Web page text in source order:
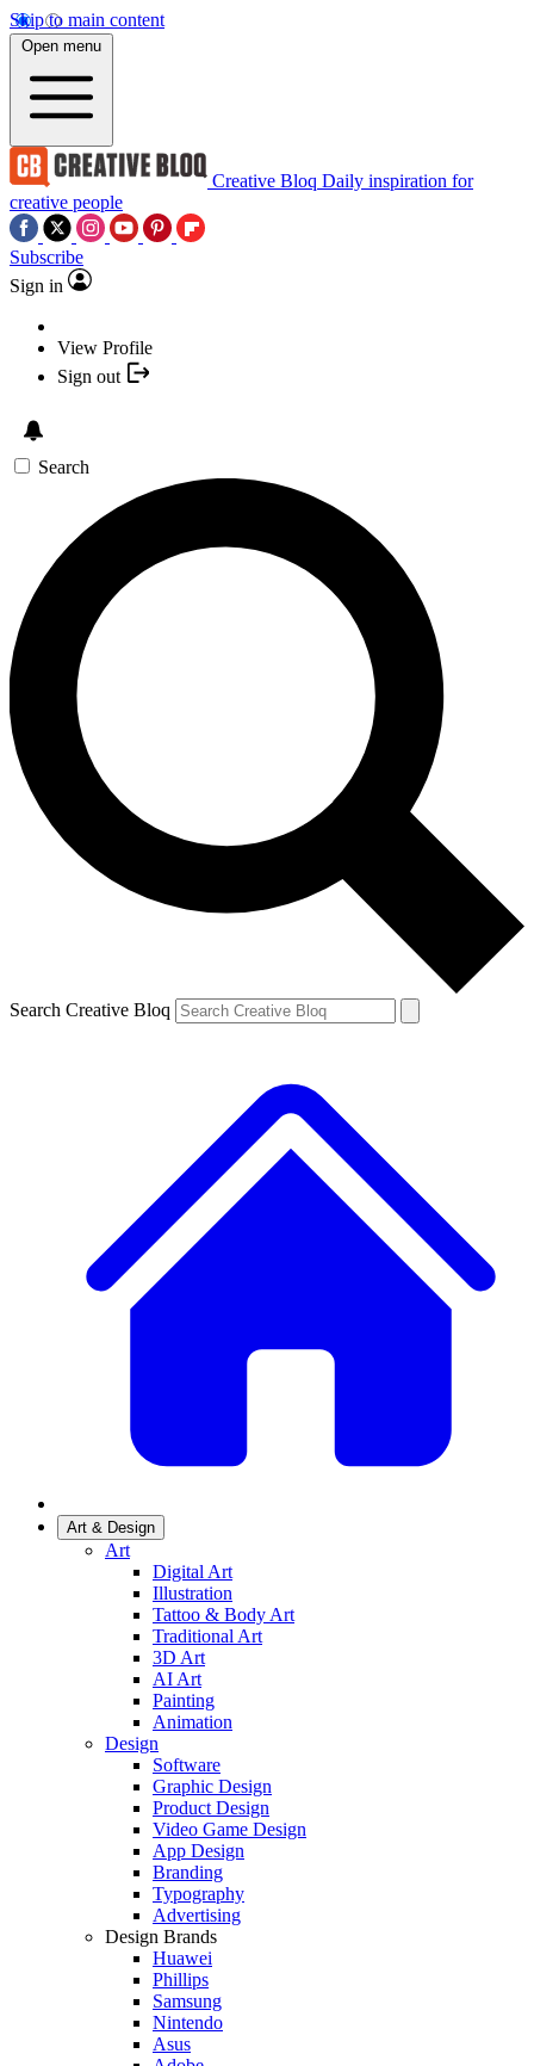
Skip to main content
Open menu
Creative Bloq Daily inspiration for
creative people
Subscribe
Sign in
View Profile
Sign out
Search
Search Creative Bloq
Art & Design
Art
Digital Art
Illustration
Tattoo & Body Art
Traditional Art
3D Art
AI Art
Painting
Animation
Design
Software
Graphic Design
Product Design
Video Game Design
App Design
Branding
Typography
Advertising
Design Brands
Huawei
Phillips
Samsung
Nintendo
Asus